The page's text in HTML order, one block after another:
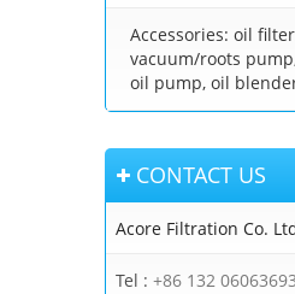
Accessories: oil
vacuum/roots
oil pump, oil
CONTACT US
Acore Filtration Co.
Tel : +86 132 06063693